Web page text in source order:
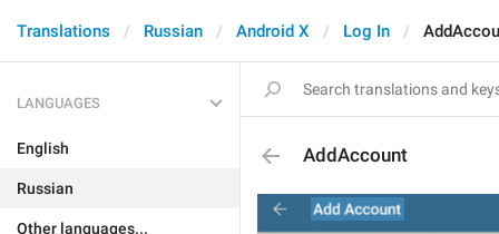
Translations Russian Android X Log In
LANGUAGES
English
Russian
Other languages...
AddAccount